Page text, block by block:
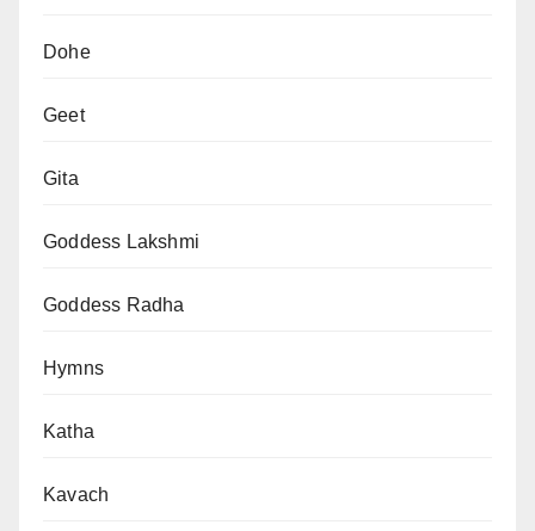
Dohe
Geet
Gita
Goddess Lakshmi
Goddess Radha
Hymns
Katha
Kavach